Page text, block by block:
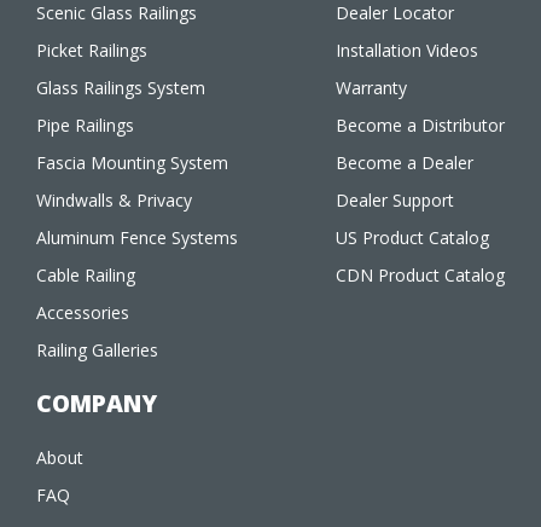
Scenic Glass Railings
Picket Railings
Glass Railings System
Pipe Railings
Fascia Mounting System
Windwalls & Privacy
Aluminum Fence Systems
Cable Railing
Accessories
Railing Galleries
Dealer Locator
Installation Videos
Warranty
Become a Distributor
Become a Dealer
Dealer Support
US Product Catalog
CDN Product Catalog
COMPANY
About
FAQ